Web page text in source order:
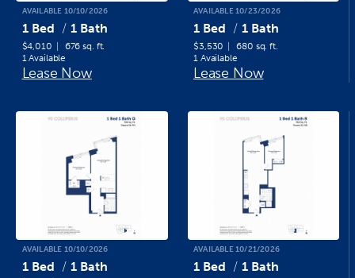
AVAILABLE 10/10/2026
1 Bed 1 Bath
$4,010
676 sq. ft.
1 Available
Lease Now
AVAILABLE 10/23/2026
1 Bed 1 Bath
$3,530
680 sq. ft.
1 Available
Lease Now
AVAILABLE 10/10/2026
1 Bed 1 Bath
AVAILABLE 10/21/2026
1 Bed 1 Bath